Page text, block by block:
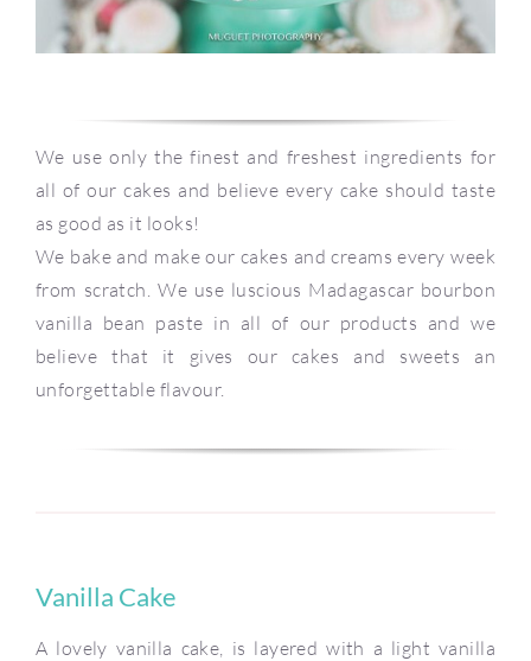
We use only the finest and freshest ingredients for
all of our cakes and believe every cake should taste
as good as it looks!
We bake and make our cakes and creams every week
from scratch. We use luscious Madagascar bourbon
vanilla bean paste in all of our products and we
believe that it gives our cakes and sweets an
unforgettable flavour.
Vanilla Cake
A lovely vanilla cake, is layered with a light vanilla